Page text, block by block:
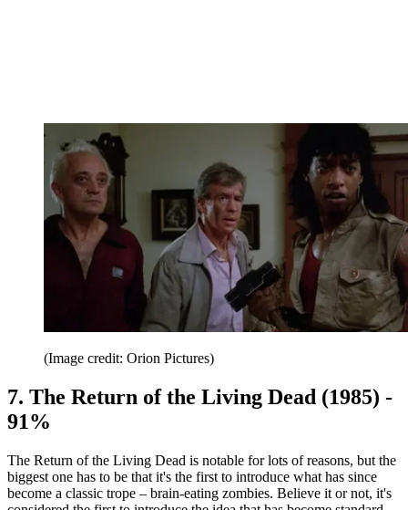
(Image credit: Orion Pictures)
7. The Return of the Living Dead (1985) -
91%
The Return of the Living Dead is notable for lots of reasons, but the
biggest one has to be that it's the first to introduce what has since
become a classic trope – brain-eating zombies. Believe it or not, it's